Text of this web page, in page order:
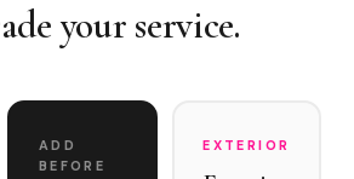
your service.
ADD
BEFORE
EXTERIOR